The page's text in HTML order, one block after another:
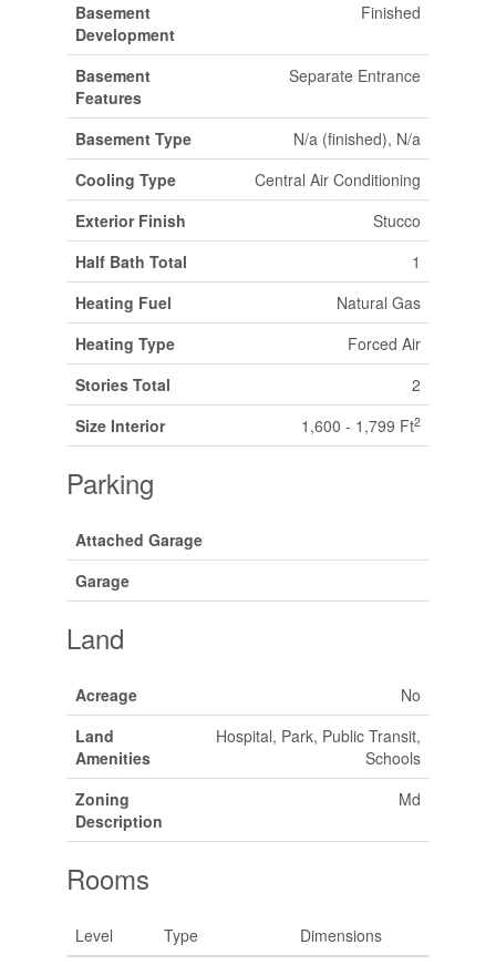
Basement
Development
Finished
Basement
Features
Separate Entrance
Basement Type
N/a (finished), N/a
Cooling Type
Central Air Conditioning
Exterior Finish
Stucco
Half Bath Total
1
Heating Fuel
Natural Gas
Heating Type
Forced Air
Stories Total
2
Size Interior
1,600 - 1,799 Ft2
Parking
Attached Garage
Garage
Land
Acreage
No
Land
Amenities
Hospital, Park, Public Transit,
Schools
Zoning
Description
Md
Rooms
Level Type Dimensions